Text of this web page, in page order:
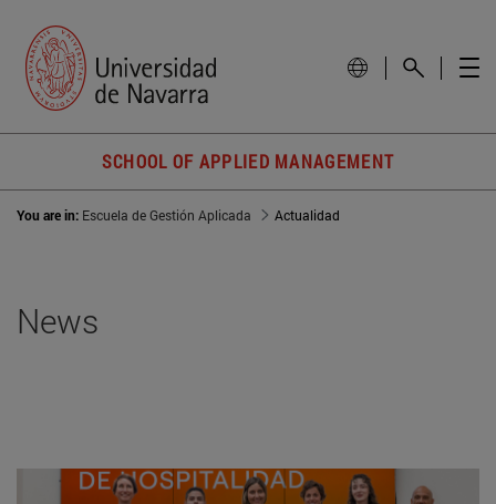
SCHOOL OF APPLIED MANAGEMENT
You are in: Escuela de Gestión Aplicada Actualidad
News